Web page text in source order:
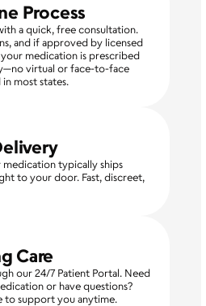
Process
a quick, free consultation.
and if approved by licensed
medication is prescribed
virtual or face-to-face
most states.
typically ships
to your door. Fast, discreet,
Care
our 24/7 Patient Portal. Need
or have questions?
to support you anytime.